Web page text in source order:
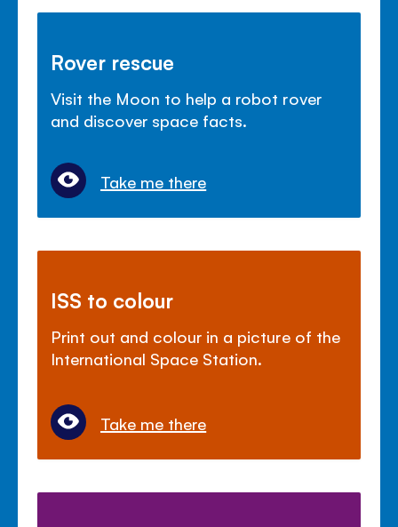
Rover rescue
Visit the Moon to help a robot rover
and discover space facts.
Take me there
ISS to colour
Print out and colour in a picture of the
International Space Station.
Take me there